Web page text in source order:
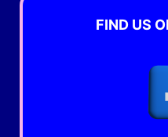
FIND US